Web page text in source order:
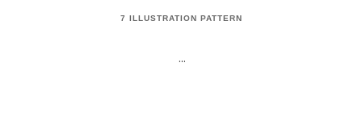
7 ILLUSTRATION PATTERN
...